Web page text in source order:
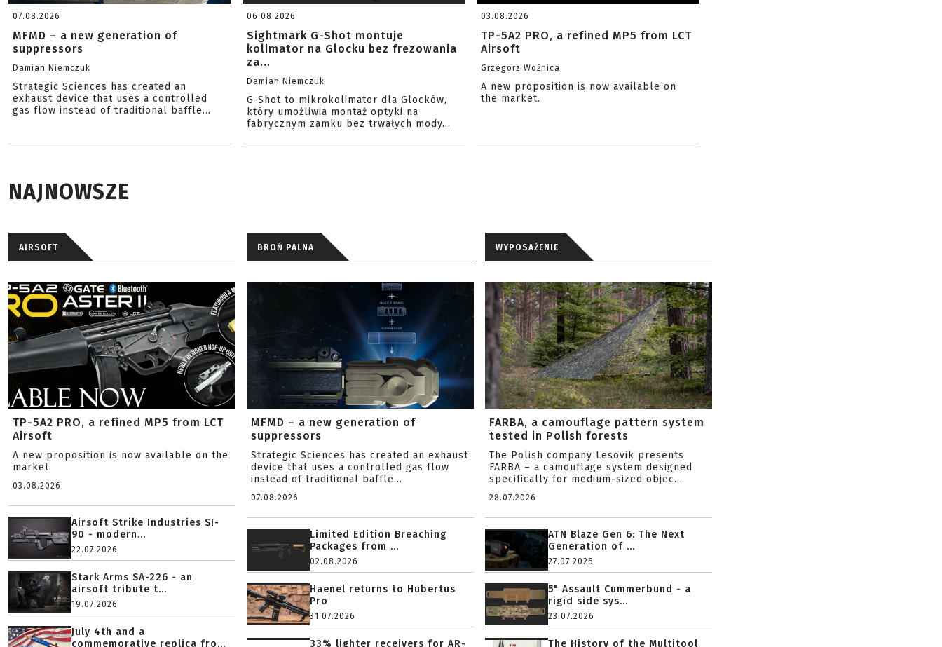
07.08.2026
MFMD – a new generation of
suppressors
Damian Niemczuk
Strategic Sciences has created an
exhaust device that uses a controlled
gas flow instead of traditional baffle...
06.08.2026
Sightmark G-Shot montuje
kolimator na Glocku bez frezowania
za...
Damian Niemczuk
G-Shot to mikrokolimator dla Glocków,
który umożliwia montaż optyki na
fabrycznym zamku bez trwałych mody...
03.08.2026
TP-5A2 PRO, a refined MP5 from LCT
Airsoft
Grzegorz Woźnica
A new proposition is now available on
the market.
NAJNOWSZE
AIRSOFT
TP-5A2 PRO, a refined MP5 from LCT
Airsoft
A new proposition is now available on the
market.
03.08.2026
Airsoft Strike Industries SI-
90 - modern...
22.07.2026
Stark Arms SA-226 - an
airsoft tribute t...
19.07.2026
July 4th and a
commemorative replica fro...
BROŃ PALNA
MFMD – a new generation of
suppressors
Strategic Sciences has created an exhaust
device that uses a controlled gas flow
instead of traditional baffle...
07.08.2026
Limited Edition Breaching
Packages from ...
02.08.2026
Haenel returns to Hubertus
Pro
31.07.2026
33% lighter receivers for AR-
WYPOSAŻENIE
FARBA, a camouflage pattern system
tested in Polish forests
The Polish company Lesovik presents
FARBA – a camouflage system designed
specifically for medium-sized objec...
28.07.2026
ATN Blaze Gen 6: The Next
Generation of ...
27.07.2026
5" Assault Cummerbund - a
rigid side sys...
23.07.2026
The History of the Multitool